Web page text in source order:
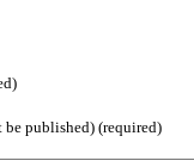
published) (required)